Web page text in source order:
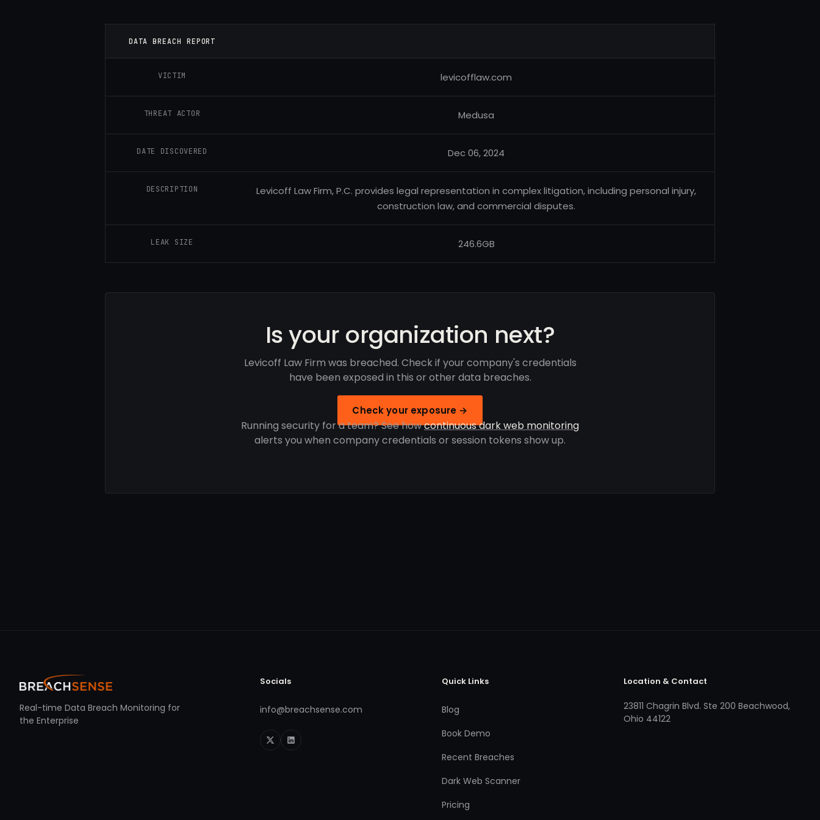
DATA BREACH REPORT
VICTIM levicofflaw.com
THREAT ACTOR Medusa
DATE DISCOVERED Dec 06, 2024
DESCRIPTION
Levicoff Law Firm, P.C. provides legal representation in complex litigation, including personal injury,
construction law, and commercial disputes.
LEAK SIZE 246.6GB
Is your organization next?
Levicoff Law Firm was breached. Check if your company's credentials
have been exposed in this or other data breaches.
Check your exposure →
Running security for a team? See howcontinuous dark web monitoring
alerts you when company credentials or session tokens show up.
Real-time Data Breach Monitoring for
the Enterprise
Socials
info@breachsense.com
Quick Links
Blog
Book Demo
Recent Breaches
Dark Web Scanner
Pricing
Location & Contact
23811 Chagrin Blvd. Ste 200 Beachwood,
Ohio 44122